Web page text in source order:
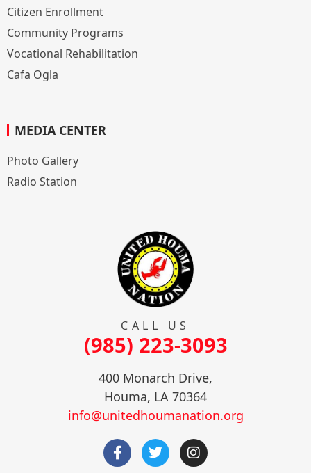
Citizen Enrollment
Community Programs
Vocational Rehabilitation
Cafa Ogla
MEDIA CENTER
Photo Gallery
Radio Station
CALL US
(985) 223-3093
400 Monarch Drive,
Houma, LA 70364
info@unitedhoumanation.org